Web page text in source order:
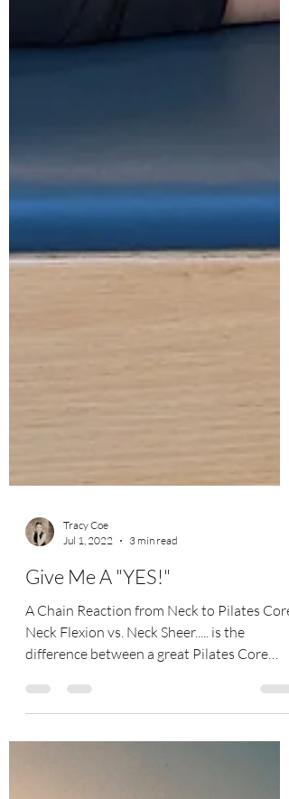
Jul 1, 2022
3 min read
Give Me A "YES!"
A Chain Reaction from Neck to Pilates Core
difference between a great Pilates Core
workout or...